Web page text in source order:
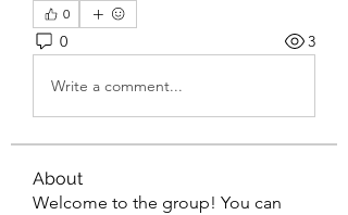
0
0 3
Write a comment...
About
Welcome to the group! You can